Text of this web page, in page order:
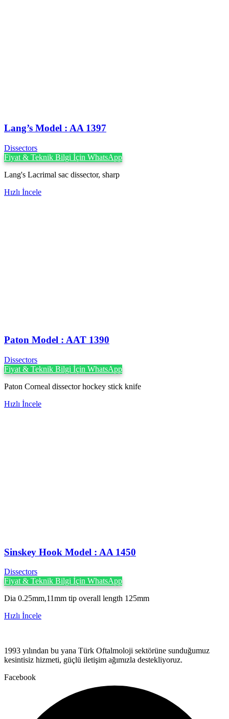
Lang’s Model : AA 1397
Dissectors
Fiyat & Teknik Bilgi İçin WhatsApp
Lang's Lacrimal sac dissector, sharp
Hızlı İncele
Paton Model : AAT 1390
Dissectors
Fiyat & Teknik Bilgi İçin WhatsApp
Paton Corneal dissector hockey stick knife
Hızlı İncele
Sinskey Hook Model : AA 1450
Dissectors
Fiyat & Teknik Bilgi İçin WhatsApp
Dia 0.25mm,11mm tip overall length 125mm
Hızlı İncele
1993 yılından bu yana Türk Oftalmoloji sektörüne sunduğumuz
kesintisiz hizmeti, güçlü iletişim ağımızla destekliyoruz.
Facebook